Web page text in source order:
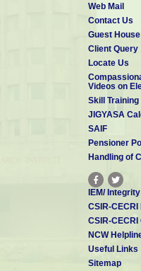
Web Mail
Contact Us
Guest House
Client Query
Locate Us
Videos on
Skill
JIGYASA
SAIF
Pensioner
Handling of
IEM/
CSIR-
CSIR-CECRI
NCW
Useful Links
Sitemap